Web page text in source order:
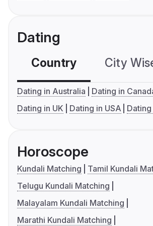
Dating
Country City
Dating in Australia
Dating in
Dating in UK
Dating in USA
Horoscope
Kundali Matching
Tamil Kundali
Telugu Kundali Matching
Malayalam Kundali Matching
Marathi Kundali Matching